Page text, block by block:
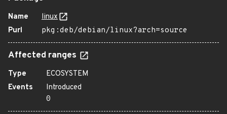
Name
linux
Purl
pkg:deb/debian/linux?arch=source
Affected ranges
Type
ECOSYSTEM
Events
Introduced
0